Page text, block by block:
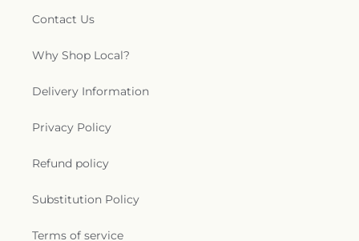
Contact Us
Why Shop Local?
Delivery Information
Privacy Policy
Refund policy
Substitution Policy
Terms of service